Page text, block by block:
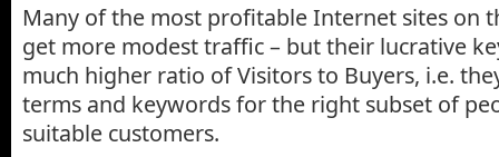
Many of the most profitable Internet sites on
get more modest traffic – but their lucrative
much higher ratio of Visitors to Buyers, i.e.
terms and keywords for the right subset of
suitable customers.